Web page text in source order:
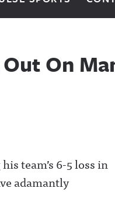
On
team’s 6-5 loss in
adamantly